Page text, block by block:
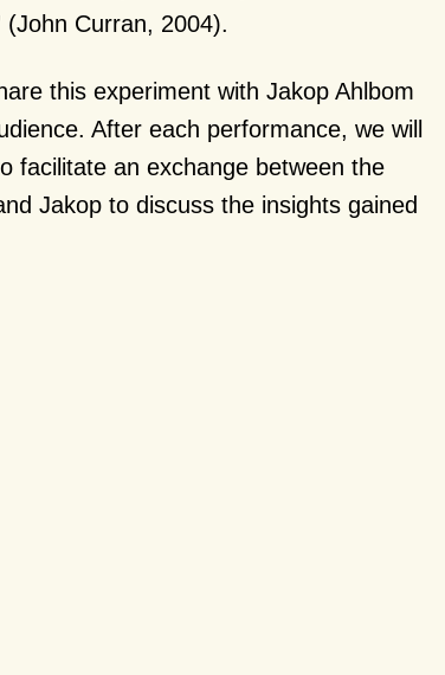
(John Curran, 2004).
this experiment with Jakop Ahlbom
After each performance, we will
facilitate an exchange between the
Jakop to discuss the insights gained